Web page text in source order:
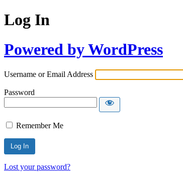
Log In
Powered by WordPress
Username or Email Address
Password
Remember Me
Lost your password?